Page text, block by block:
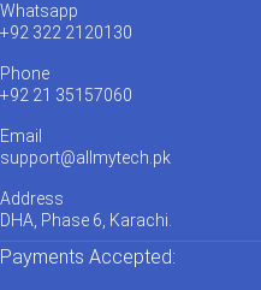
Whatsapp
+92 322 2120130
Phone
+92 21 35157060
Email
support@allmytech.pk
Address
DHA, Phase 6, Karachi.
Payments Accepted: